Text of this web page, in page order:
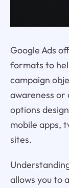
Google Ads
formats to
campaign
awareness or
options
mobile apps,
sites.
allows you to